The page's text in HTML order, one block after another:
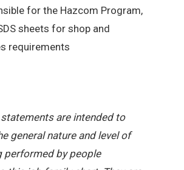
for the Hazcom Program,
sheets for shop and
requirements
statements are intended to
general nature and level of
performed by people